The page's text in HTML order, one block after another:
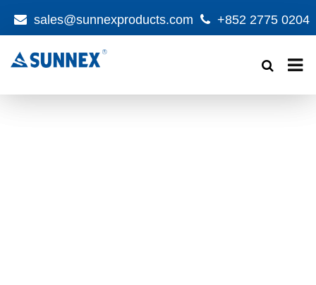
sales@sunnexproducts.com +852 2775 0204
search